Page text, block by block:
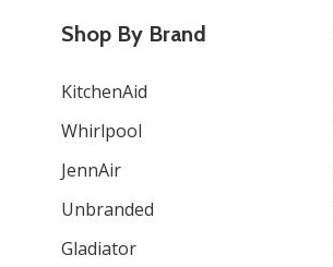
Shop By Brand
KitchenAid
Whirlpool
JennAir
Unbranded
Gladiator